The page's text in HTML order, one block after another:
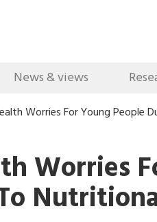
News & views
Worries For Young People
Worries